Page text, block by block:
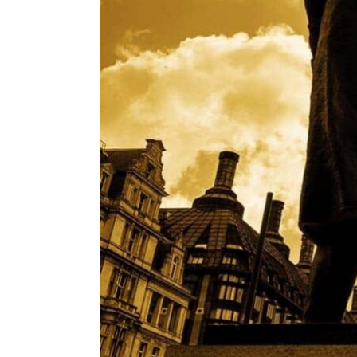
ENVIRONMENT
HEALTH & SOCIAL
EDUCATION
CONTRIBUTORS
WRITE FOR US